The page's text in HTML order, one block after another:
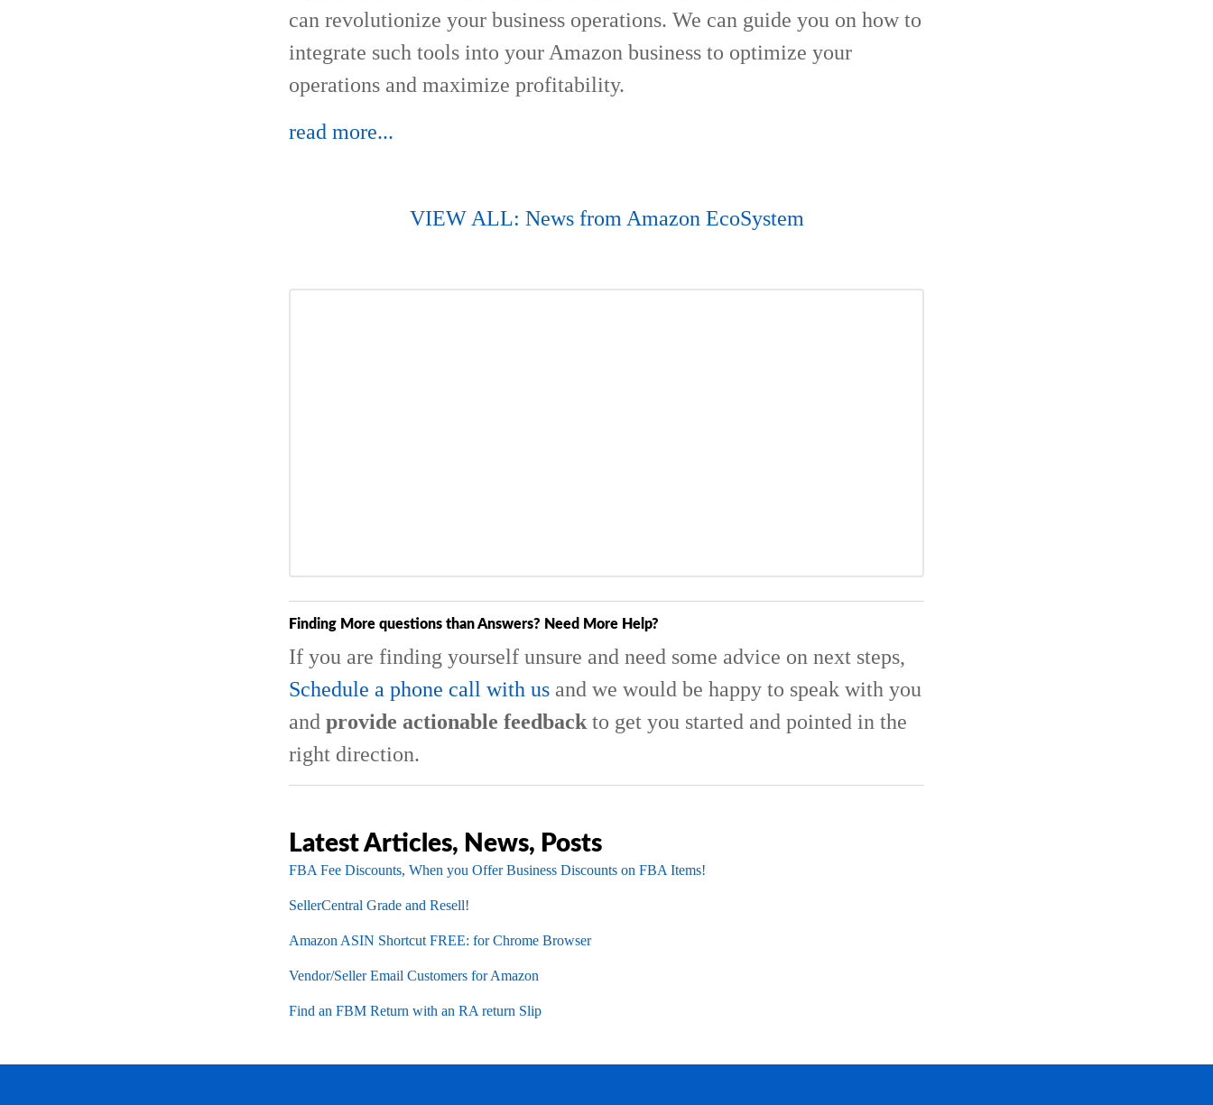
can revolutionize your business operations. We can guide you on how to
integrate such tools into your Amazon business to optimize your
operations and maximize profitability.
read more...
VIEW ALL: News from Amazon EcoSystem
Finding More questions than Answers? Need More Help?
If you are finding yourself unsure and need some advice on next steps,
Schedule a phone call with us and we would be happy to speak with you
and provide actionable feedback to get you started and pointed in the
right direction.
Latest Articles, News, Posts
FBA Fee Discounts, When you Offer Business Discounts on FBA Items!
SellerCentral Grade and Resell!
Amazon ASIN Shortcut FREE: for Chrome Browser
Vendor/Seller Email Customers for Amazon
Find an FBM Return with an RA return Slip